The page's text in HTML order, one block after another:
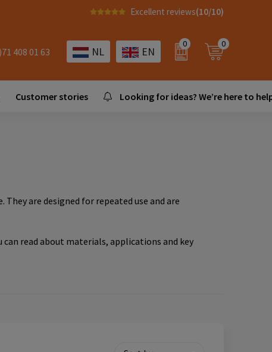
Excellent reviews(10/10)
408 01 63 NL EN
0 0
Customer stories Looking for ideas? We’re here to
are designed for repeated use and are
read about materials, applications and key